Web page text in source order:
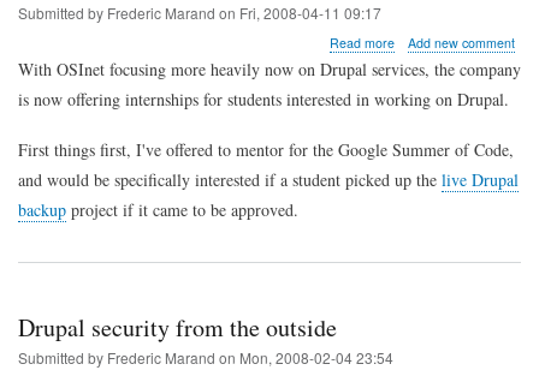
Submitted by Frederic Marand on Fri, 2008-04-11 09:17
Read moreabout
Drupal
internships
Add new comment
With OSInet focusing more heavily now on Drupal services, the company
is now offering internships for students interested in working on Drupal.
First things first, I've offered to mentor for the Google Summer of Code,
and would be specifically interested if a student picked up the live Drupal
backup project if it came to be approved.
Drupal security from the outside
Submitted by Frederic Marand on Mon, 2008-02-04 23:54